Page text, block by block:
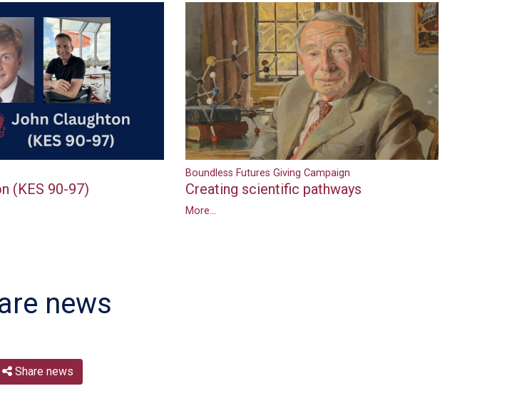
(KES 90-97)
Boundless Futures Giving Campaign
Creating scientific pathways
More...
news
Share news